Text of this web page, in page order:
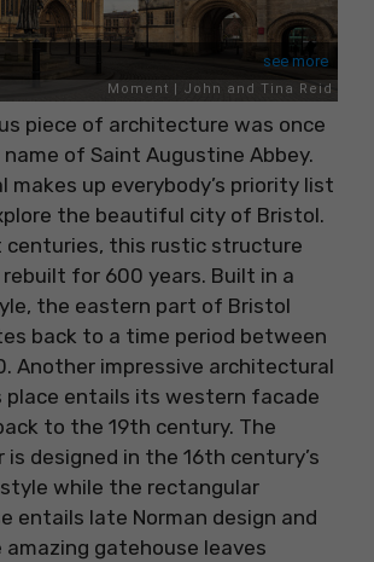
piece of architecture was once
of Saint Augustine Abbey.
makes up everybody’s priority list
the beautiful city of Bristol.
centuries, this rustic structure
for 600 years. Built in a
the eastern part of Bristol
back to a time period between
Another impressive architectural
place entails its western facade
to the 19th century. The
is designed in the 16th century’s
while the rectangular
entails late Norman design and
gatehouse leaves